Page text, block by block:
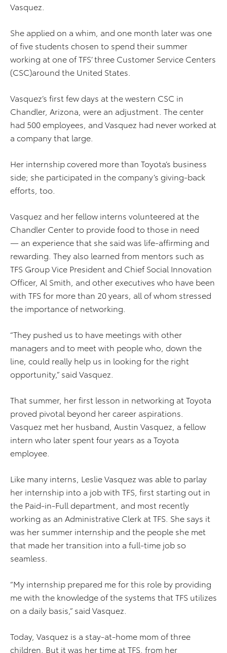
Vasquez.
She applied on a whim, and one month later was one
of five students chosen to spend their summer
working at one of TFS’ three Customer Service Centers
(CSC)around the United States.
Vasquez’s first few days at the western CSC in
Chandler, Arizona, were an adjustment. The center
had 500 employees, and Vasquez had never worked at
a company that large.
Her internship covered more than Toyota’s business
side; she participated in the company’s giving-back
efforts, too.
Vasquez and her fellow interns volunteered at the
Chandler Center to provide food to those in need
— an experience that she said was life-affirming and
rewarding. They also learned from mentors such as
TFS Group Vice President and Chief Social Innovation
Officer, Al Smith, and other executives who have been
with TFS for more than 20 years, all of whom stressed
the importance of networking.
“They pushed us to have meetings with other
managers and to meet with people who, down the
line, could really help us in looking for the right
opportunity,” said Vasquez.
That summer, her first lesson in networking at Toyota
proved pivotal beyond her career aspirations.
Vasquez met her husband, Austin Vasquez, a fellow
intern who later spent four years as a Toyota
employee.
Like many interns, Leslie Vasquez was able to parlay
her internship into a job with TFS, first starting out in
the Paid-in-Full department, and most recently
working as an Administrative Clerk at TFS. She says it
was her summer internship and the people she met
that made her transition into a full-time job so
seamless.
“My internship prepared me for this role by providing
me with the knowledge of the systems that TFS utilizes
on a daily basis,” said Vasquez.
Today, Vasquez is a stay-at-home mom of three
children. But it was her time at TFS, from her